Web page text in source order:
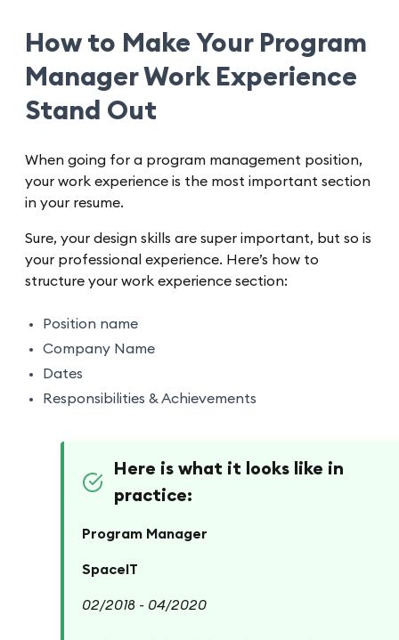
How to Make Your Program
Manager Work Experience
Stand Out
When going for a program management position,
your work experience is the most important section
in your resume.
Sure, your design skills are super important, but so is
your professional experience. Here’s how to
structure your work experience section:
Position name
Company Name
Dates
Responsibilities & Achievements
Here is what it looks like in
practice:
Program Manager
SpaceIT
02/2018 - 04/2020